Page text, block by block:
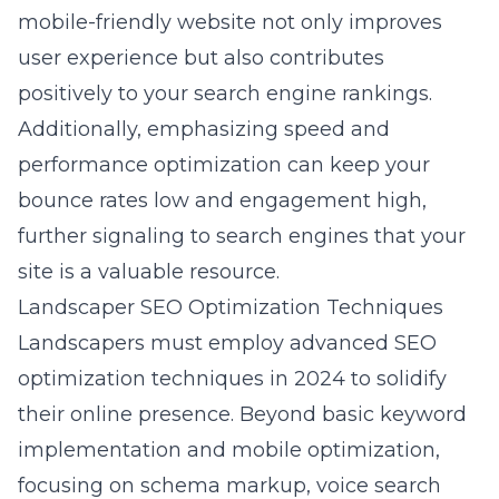
mobile-friendly website not only improves
user experience but also contributes
positively to your search engine rankings.
Additionally, emphasizing speed and
performance optimization can keep your
bounce rates low and engagement high,
further signaling to search engines that your
site is a valuable resource.
Landscaper SEO Optimization Techniques
Landscapers must employ advanced SEO
optimization techniques in 2024 to solidify
their online presence. Beyond basic keyword
implementation and mobile optimization,
focusing on schema markup, voice search